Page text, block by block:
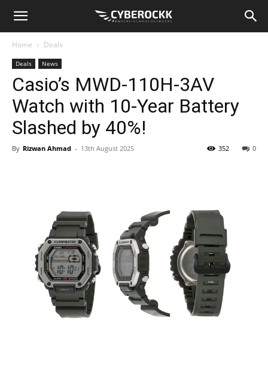
Home Deals
Deals News
Casio’s MWD-110H-3AV
Watch with 10-Year Battery
Slashed by 40%!
By Rizwan Ahmad - 13th August 2025 0
352